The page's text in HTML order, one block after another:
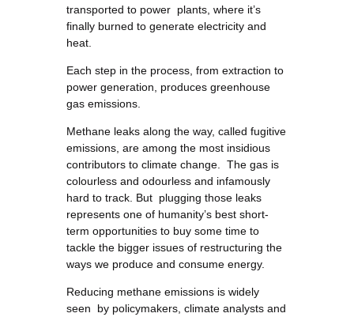
transported to power plants, where it’s
finally burned to generate electricity and
heat.
Each step in the process, from extraction to
power generation, produces greenhouse
gas emissions.
Methane leaks along the way, called fugitive
emissions, are among the most insidious
contributors to climate change. The gas is
colourless and odourless and infamously
hard to track. But plugging those leaks
represents one of humanity’s best short-
term opportunities to buy some time to
tackle the bigger issues of restructuring the
ways we produce and consume energy.
Reducing methane emissions is widely
seen by policymakers, climate analysts and